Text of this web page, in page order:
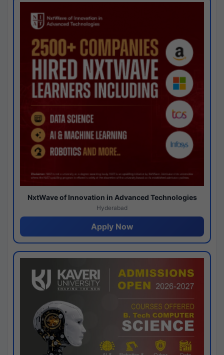
NxtWave of Innovation in Advanced Technologies
Hyderabad
Apply Now